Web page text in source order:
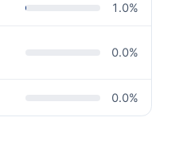
1.0%
0.0%
0.0%